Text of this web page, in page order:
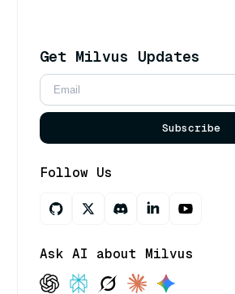
Get Milvus Updates
Subscribe
Follow Us
Ask AI about Milvus